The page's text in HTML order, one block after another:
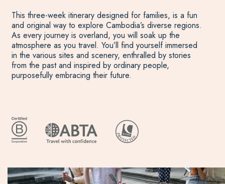
This three-week itinerary designed for families, is a fun
and original way to explore Cambodia’s diverse regions.
As every journey is overland, you will soak up the
atmosphere as you travel. You’ll find yourself immersed
in the various sites and scenery, enthralled by stories
from the past and inspired by ordinary people,
purposefully embracing their future.